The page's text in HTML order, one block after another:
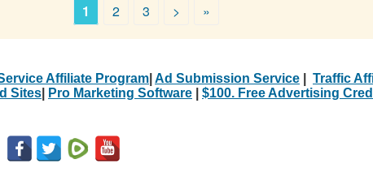
1 2 3 > »
Affiliate Program Ad Submission Service
Traffic
Sites Pro Marketing Software $100. Free Advertising